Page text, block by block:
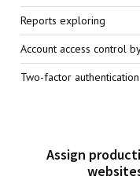
Reports exploring
Account access control
Two-factor authentication
Assign